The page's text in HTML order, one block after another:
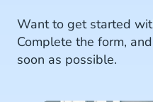
Want to get started
Complete the form,
soon as possible.